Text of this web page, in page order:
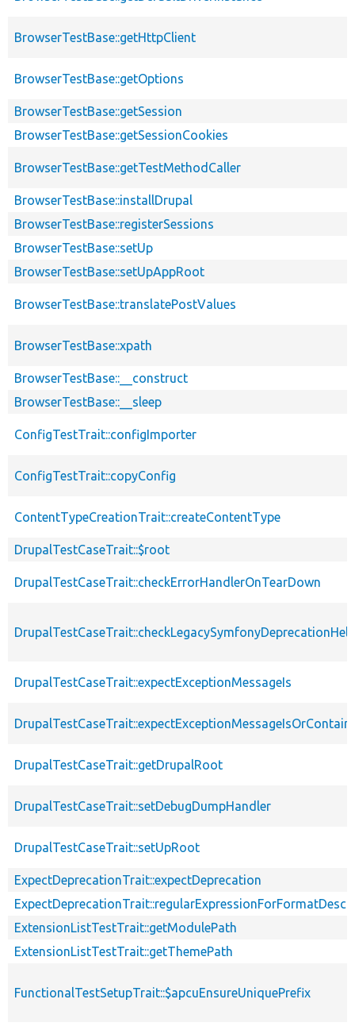
BrowserTestBase::getHttpClient
BrowserTestBase::getOptions
BrowserTestBase::getSession
BrowserTestBase::getSessionCookies
BrowserTestBase::getTestMethodCaller
BrowserTestBase::installDrupal
BrowserTestBase::registerSessions
BrowserTestBase::setUp
BrowserTestBase::setUpAppRoot
BrowserTestBase::translatePostValues
BrowserTestBase::xpath
BrowserTestBase::__construct
BrowserTestBase::__sleep
ConfigTestTrait::configImporter
ConfigTestTrait::copyConfig
ContentTypeCreationTrait::createContentType
DrupalTestCaseTrait::$root
DrupalTestCaseTrait::checkErrorHandlerOnTearDown
DrupalTestCaseTrait::expectExceptionMessageIs
DrupalTestCaseTrait::getDrupalRoot
DrupalTestCaseTrait::setDebugDumpHandler
DrupalTestCaseTrait::setUpRoot
ExpectDeprecationTrait::expectDeprecation
ExtensionListTestTrait::getModulePath
ExtensionListTestTrait::getThemePath
FunctionalTestSetupTrait::$apcuEnsureUniquePrefix